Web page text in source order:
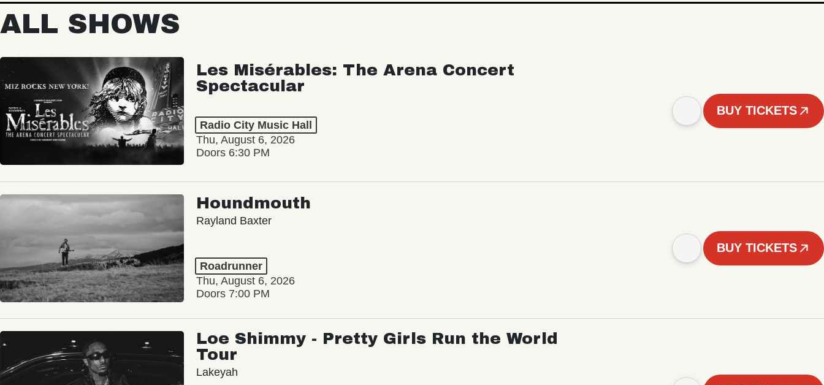
ALL SHOWS
Les Misérables: The Arena Concert
Spectacular
Radio City Music Hall
Thu, August 6, 2026
Doors 6:30 PM
BUY TICKETS
Houndmouth
Rayland Baxter
Roadrunner
Thu, August 6, 2026
Doors 7:00 PM
BUY TICKETS
Loe Shimmy - Pretty Girls Run the World
Tour
Lakeyah